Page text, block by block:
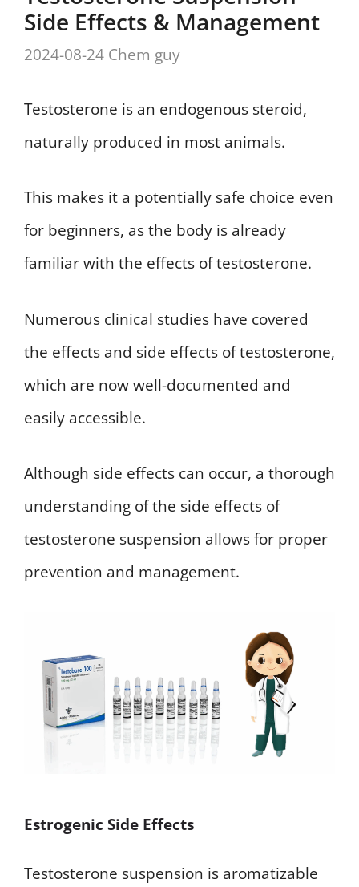
Side Effects & Management
2024-08-24 Chem guy
Testosterone is an endogenous steroid,
naturally produced in most animals.
This makes it a potentially safe choice even
for beginners, as the body is already
familiar with the effects of testosterone.
Numerous clinical studies have covered
the effects and side effects of testosterone,
which are now well-documented and
easily accessible.
Although side effects can occur, a thorough
understanding of the side effects of
testosterone suspension allows for proper
prevention and management.
Estrogenic Side Effects
Testosterone suspension is aromatizable